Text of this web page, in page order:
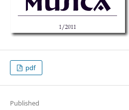
pdf
Published